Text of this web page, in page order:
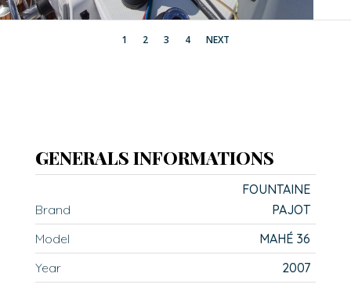
1 2 3 4 NEXT
GENERALS INFORMATIONS
Brand
FOUNTAINE
PAJOT
Model
MAHÉ 36
Year
2007